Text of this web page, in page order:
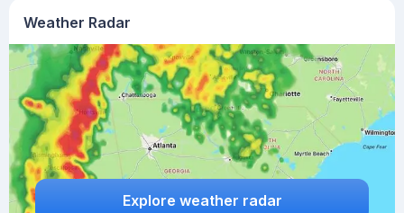
Weather Radar
Explore weather radar